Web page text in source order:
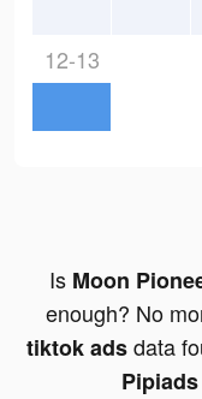
12-13
Is Moon
enough? No
tiktok adsdata